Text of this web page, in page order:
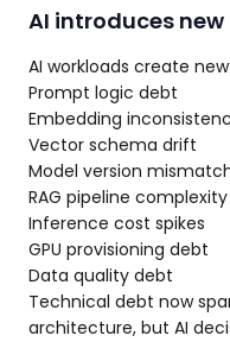
AI introduces
AI workloads create
Prompt logic debt
Embedding
Vector schema drift
Model version
RAG pipeline complexity
Inference cost spikes
GPU provisioning debt
Data quality debt
Technical debt now
architecture, but AI